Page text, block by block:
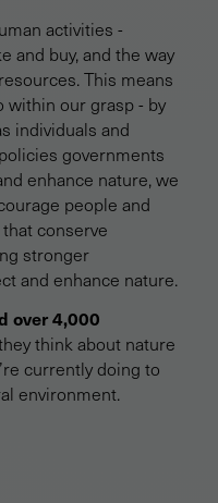
activities -
and buy, and the way
This means
within our grasp - by
individuals and
governments
enhance nature, we
people and
conserve
stronger
and enhance nature.
over 4,000
think about nature
currently doing to
environment.